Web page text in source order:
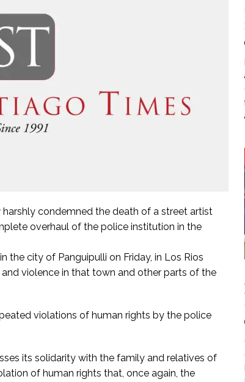
condemned the death of a street artist
overhaul of the police institution in the
the city of Panguipulli on Friday, in Los Rios
violence in that town and other parts of the
violations of human rights by the police
its solidarity with the family and relatives of
of human rights that, once again, the